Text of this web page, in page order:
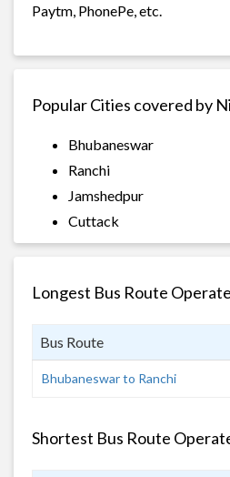
Paytm, PhonePe, etc.
Popular Cities covered by
Bhubaneswar
Ranchi
Jamshedpur
Cuttack
Longest Bus Route
Bus Route
Bhubaneswar to Ranchi
Shortest Bus Route